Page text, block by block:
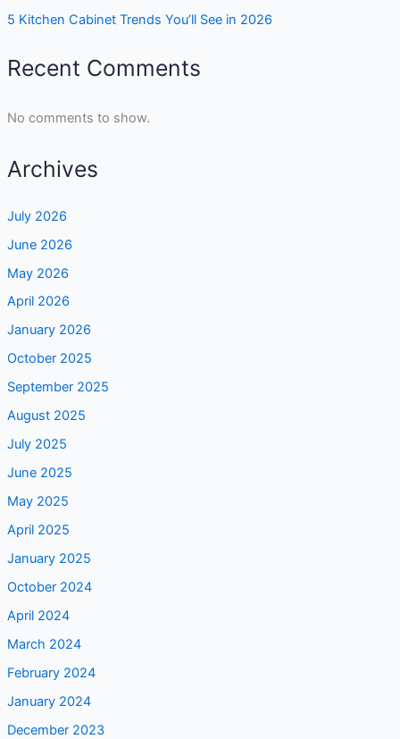
5 Kitchen Cabinet Trends You’ll See in 2026
Recent Comments
No comments to show.
Archives
July 2026
June 2026
May 2026
April 2026
January 2026
October 2025
September 2025
August 2025
July 2025
June 2025
May 2025
April 2025
January 2025
October 2024
April 2024
March 2024
February 2024
January 2024
December 2023